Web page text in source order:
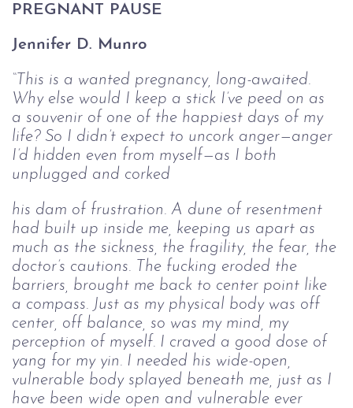
PREGNANT PAUSE
Jennifer D. Munro
“This is a wanted pregnancy, long-awaited.
Why else would I keep a stick I’ve peed on as
a souvenir of one of the happiest days of my
life? So I didn’t expect to uncork anger—anger
I’d hidden even from myself—as I both
unplugged and corked
his dam of frustration. A dune of resentment
had built up inside me, keeping us apart as
much as the sickness, the fragility, the fear, the
doctor’s cautions. The fucking eroded the
barriers, brought me back to center point like
a compass. Just as my physical body was off
center, off balance, so was my mind, my
perception of myself. I craved a good dose of
yang for my yin. I needed his wide-open,
vulnerable body splayed beneath me, just as I
have been wide open and vulnerable ever